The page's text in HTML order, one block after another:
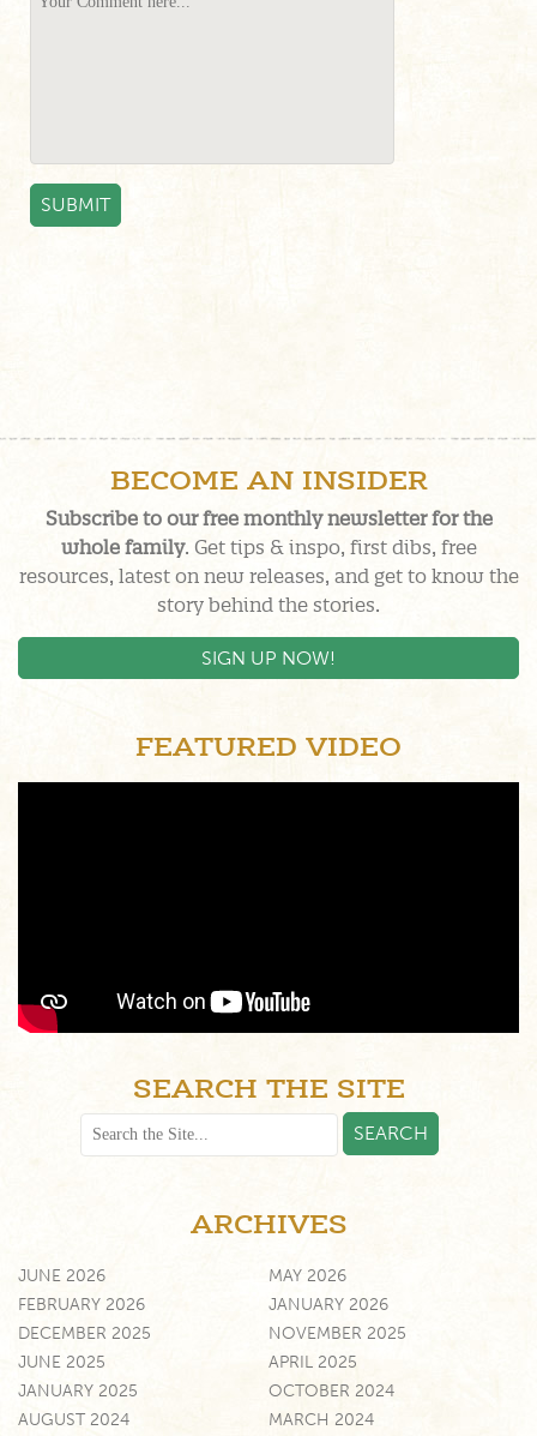
BECOME AN INSIDER
Subscribe to our free monthly newsletter for the
whole family. Get tips & inspo, first dibs, free
resources, latest on new releases, and get to know the
story behind the stories.
SIGN UP NOW!
FEATURED VIDEO
SEARCH THE SITE
ARCHIVES
JUNE 2026
MAY 2026
FEBRUARY 2026
JANUARY 2026
DECEMBER 2025
NOVEMBER 2025
JUNE 2025
APRIL 2025
JANUARY 2025
OCTOBER 2024
AUGUST 2024
MARCH 2024